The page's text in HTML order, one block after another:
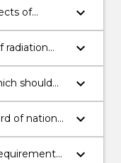
of
tissue
keyboard_arrow_down
radiation
keyboard_arrow_down
should
keyboard_arrow_down
of national
keyboard_arrow_down
keyboard_arrow_down